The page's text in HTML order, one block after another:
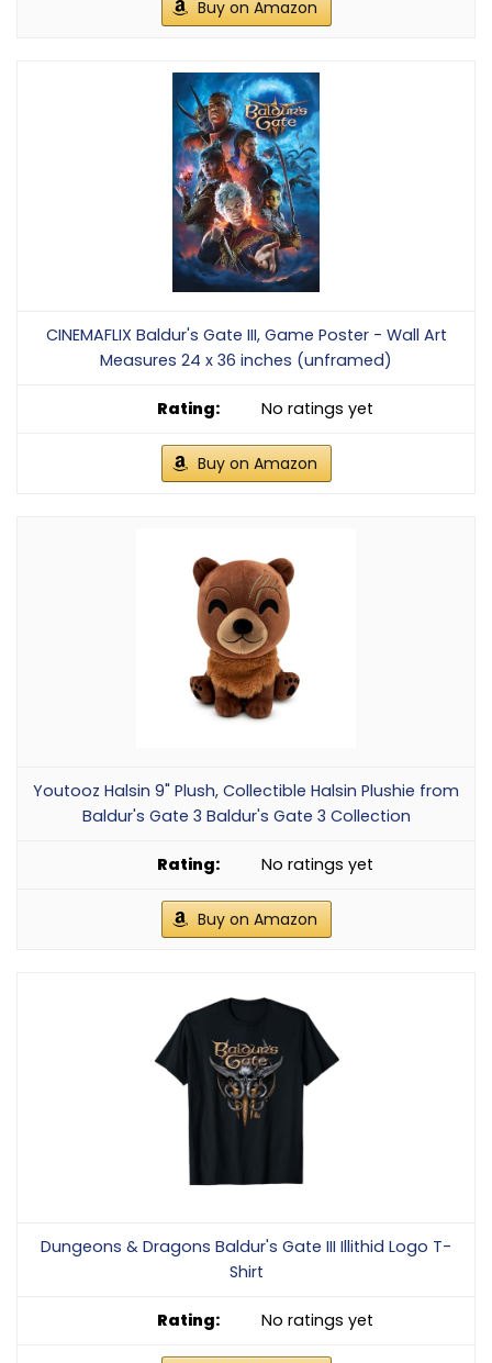
Buy on Amazon
CINEMAFLIX Baldur's Gate III, Game Poster - Wall Art
Measures 24 x 36 inches (unframed)
No ratings yet
Buy on Amazon
Youtooz Halsin 9" Plush, Collectible Halsin Plushie from
Baldur's Gate 3 Baldur's Gate 3 Collection
No ratings yet
Buy on Amazon
Dungeons & Dragons Baldur's Gate III Illithid Logo T-
Shirt
No ratings yet